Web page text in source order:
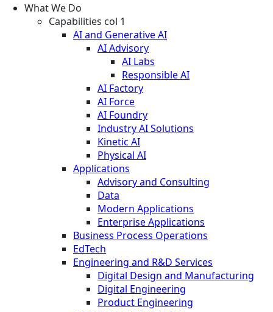
What We Do
Capabilities col 1
AI and Generative AI
AI Advisory
AI Labs
Responsible AI
AI Factory
AI Force
AI Foundry
Industry AI Solutions
Kinetic AI
Physical AI
Applications
Advisory and Consulting
Data
Modern Applications
Enterprise Applications
Business Process Operations
EdTech
Engineering and R&D Services
Digital Design and Manufacturing
Digital Engineering
Product Engineering